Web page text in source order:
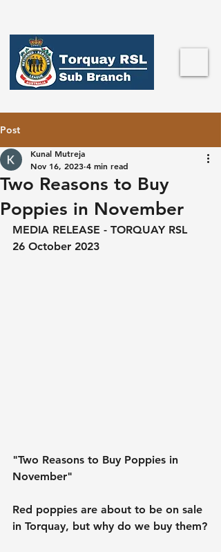
Post
Two Reasons to Buy
Poppies in November
Kunal Mutreja
Nov 16, 2023 4 min read
MEDIA RELEASE - TORQUAY RSL
26 October 2023
"Two Reasons to Buy Poppies in
November"
Red poppies are about to be on sale
in Torquay, but why do we buy them?